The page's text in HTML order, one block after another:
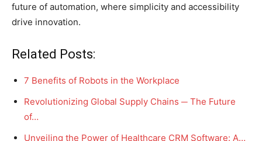
future of automation, where simplicity and accessibility
drive innovation.
Related Posts:
7 Benefits of Robots in the Workplace
Revolutionizing Global Supply Chains ─ The Future
of…
Unveiling the Power of Healthcare CRM Software: A…